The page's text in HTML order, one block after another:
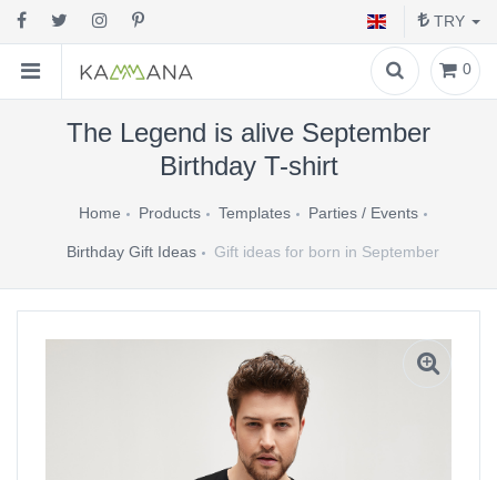
TRY
0
The Legend is alive September
Birthday T-shirt
Home Products Templates Parties / Events
Birthday Gift Ideas Gift ideas for born in September